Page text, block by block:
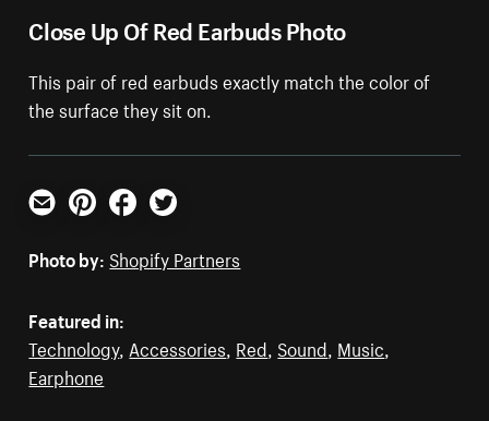
Close Up Of Red Earbuds Photo
This pair of red earbuds exactly match the color of
the surface they sit on.
Email PinterestFacebookTwitter
Photo by: Shopify Partners
Featured in:
Technology, Accessories, Red, Sound, Music,
Earphone